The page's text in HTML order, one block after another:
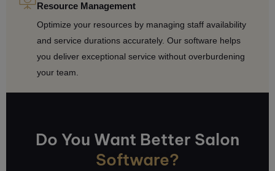
Resource Management
Optimize your resources by managing staff availability
and service durations accurately. Our software helps
you deliver exceptional service without overburdening
your team.
Do You Want Better Salon
Software?